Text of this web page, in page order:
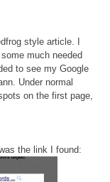
style article. I
much needed
to see my Google
Under normal
on the first page,
the link I found: